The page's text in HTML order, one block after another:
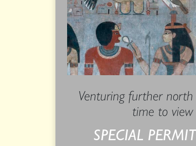
Venturing further
time to
SPECIAL